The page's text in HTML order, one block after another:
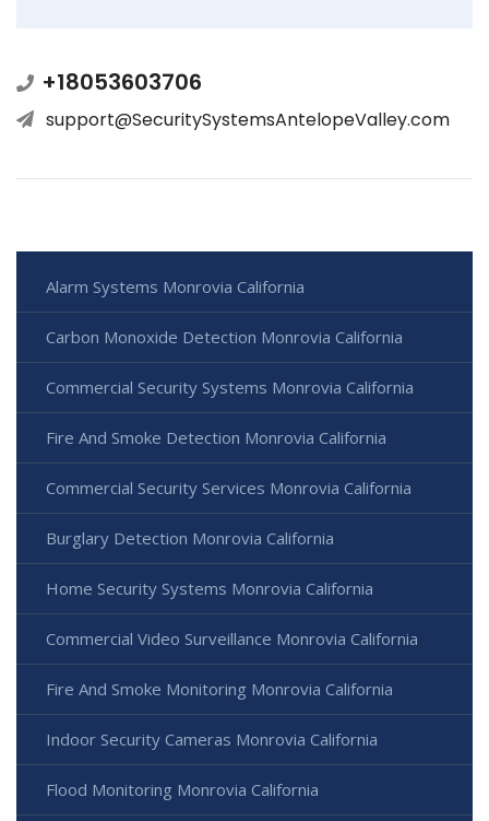
+18053603706
support@SecuritySystemsAntelopeValley.com
Alarm Systems Monrovia California
Carbon Monoxide Detection Monrovia California
Commercial Security Systems Monrovia California
Fire And Smoke Detection Monrovia California
Commercial Security Services Monrovia California
Burglary Detection Monrovia California
Home Security Systems Monrovia California
Commercial Video Surveillance Monrovia California
Fire And Smoke Monitoring Monrovia California
Indoor Security Cameras Monrovia California
Flood Monitoring Monrovia California